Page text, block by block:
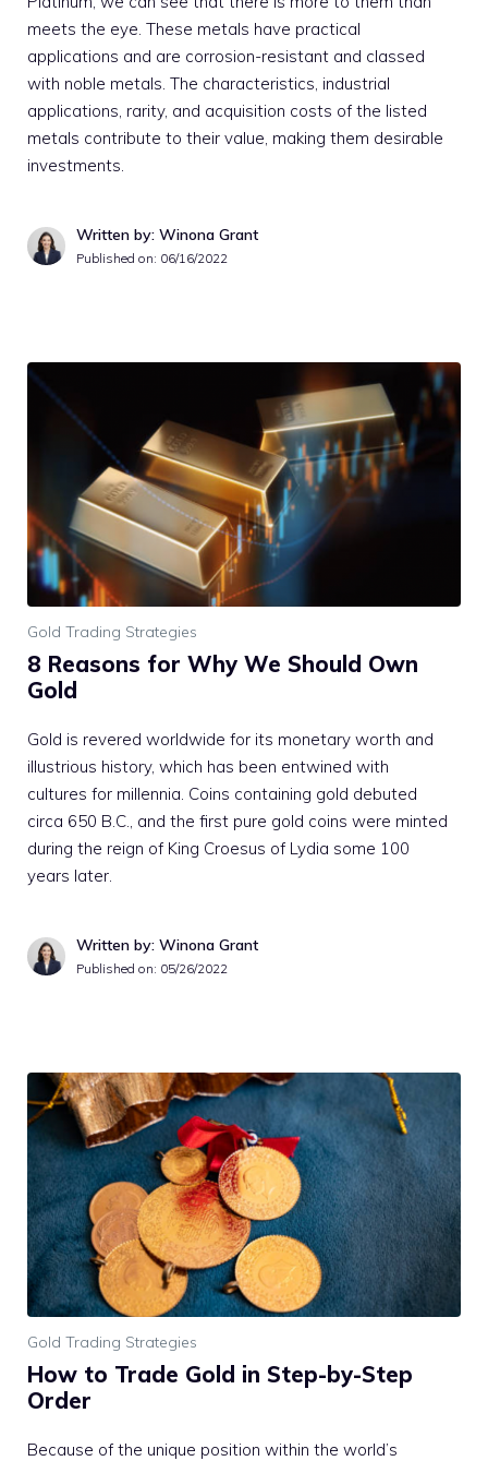
meets the eye. These metals have practical
applications and are corrosion-resistant and classed
with noble metals. The characteristics, industrial
applications, rarity, and acquisition costs of the listed
metals contribute to their value, making them desirable
investments.
Written by: Winona Grant
Published on: 06/16/2022
Gold Trading Strategies
8 Reasons for Why We Should Own
Gold
Gold is revered worldwide for its monetary worth and
illustrious history, which has been entwined with
cultures for millennia. Coins containing gold debuted
circa 650 B.C., and the first pure gold coins were minted
during the reign of King Croesus of Lydia some 100
years later.
Written by: Winona Grant
Published on: 05/26/2022
Gold Trading Strategies
How to Trade Gold in Step-by-Step
Order
Because of the unique position within the world’s